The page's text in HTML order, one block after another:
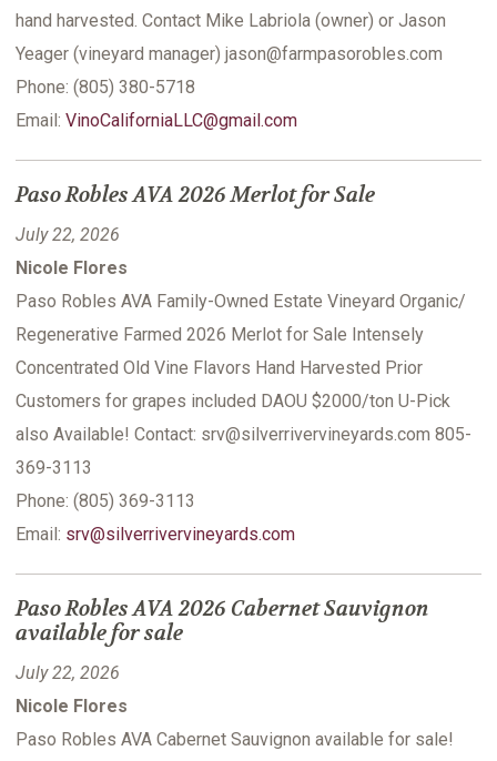
hand harvested. Contact Mike Labriola (owner) or Jason
Yeager (vineyard manager) jason@farmpasorobles.com
Phone: (805) 380-5718
Email: VinoCaliforniaLLC@gmail.com
Paso Robles AVA 2026 Merlot for Sale
July 22, 2026
Nicole Flores
Paso Robles AVA Family-Owned Estate Vineyard Organic/
Regenerative Farmed 2026 Merlot for Sale Intensely
Concentrated Old Vine Flavors Hand Harvested Prior
Customers for grapes included DAOU $2000/ton U-Pick
also Available! Contact: srv@silverrivervineyards.com 805-
369-3113
Phone: (805) 369-3113
Email: srv@silverrivervineyards.com
Paso Robles AVA 2026 Cabernet Sauvignon
available for sale
July 22, 2026
Nicole Flores
Paso Robles AVA Cabernet Sauvignon available for sale!